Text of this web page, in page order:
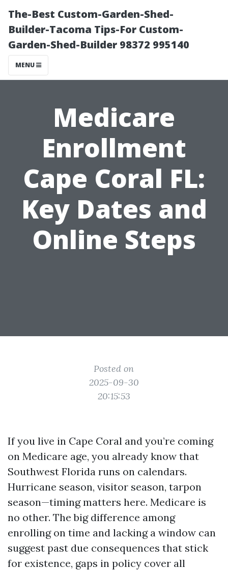
The-Best Custom-Garden-Shed-
Builder-Tacoma Tips-For Custom-
Garden-Shed-Builder 98372 995140
MENU
Medicare
Enrollment
Cape Coral FL:
Key Dates and
Online Steps
Posted on
2025-09-30
20:15:53
If you live in Cape Coral and you’re coming
on Medicare age, you already know that
Southwest Florida runs on calendars.
Hurricane season, visitor season, tarpon
season—timing matters here. Medicare is
no other. The big difference among
enrolling on time and lacking a window can
suggest past due consequences that stick
for existence, gaps in policy cover all